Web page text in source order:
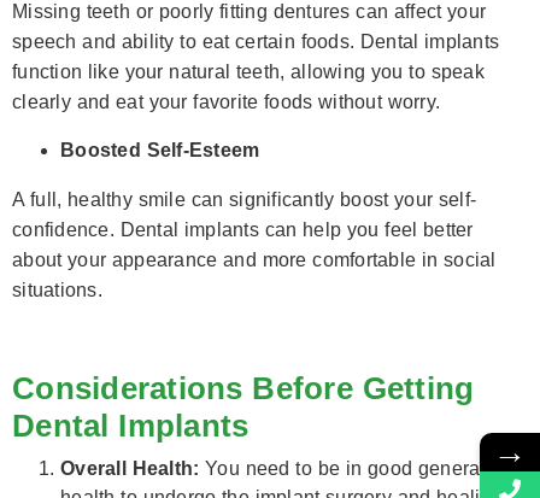
Missing teeth or poorly fitting dentures can affect your
speech and ability to eat certain foods. Dental implants
function like your natural teeth, allowing you to speak
clearly and eat your favorite foods without worry.
Boosted Self-Esteem
A full, healthy smile can significantly boost your self-
confidence. Dental implants can help you feel better
about your appearance and more comfortable in social
situations.
Considerations Before Getting
Dental Implants
Overall Health: You need to be in good general
→